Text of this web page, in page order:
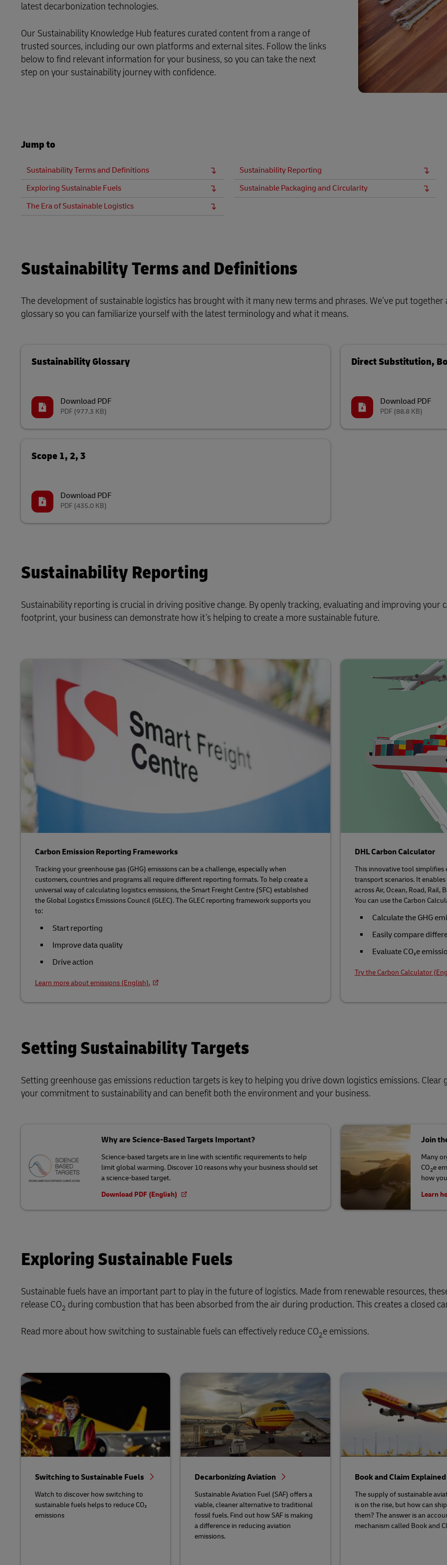
Learn About Portals
latest decarbonization technologies.
Our Sustainability Knowledge Hub features curated content from a range of
trusted sources, including our own platforms and external sites. Follow the links
below to find relevant information for your business, so you can take the next
step on your sustainability journey with confidence.
Jump to
Sustainability Terms and Definitions Sustainability Reporting
Exploring Sustainable Fuels
Sustainable Packaging and Circularity
The Era of Sustainable Logistics
Sustainability Terms and Definitions
The development of sustainable logistics has brought with it many new terms and phrases. We’ve put together
glossary so you can familiarize yourself with the latest terminology and what it means.
Sustainability Glossary
Download PDF
PDF (977.3 KB)
Direct Substitution,
Download PDF
PDF (88.8 KB)
Scope 1, 2, 3
Download PDF
PDF (435.0 KB)
Sustainability Reporting
Sustainability reporting is crucial in driving positive change. By openly tracking, evaluating and improving your
footprint, your business can demonstrate how it’s helping to create a more sustainable future.
Carbon Emission Reporting Frameworks
Tracking your greenhouse gas (GHG) emissions can be a challenge, especially when
customers, countries and programs all require different reporting formats. To help create a
universal way of calculating logistics emissions, the Smart Freight Centre (SFC) established
the Global Logistics Emissions Council (GLEC). The GLEC reporting framework supports you
to:
Start reporting
Improve data quality
Drive action
Learn more about emissions (English).
DHL Carbon Calculator
This innovative tool simplifies
transport scenarios. It
across Air, Ocean, Road,
You can use the Carbon
Calculate the GHG
Easily compare
Evaluate CO₂e
Try the Carbon Calculator
Setting Sustainability Targets
Setting greenhouse gas emissions reduction targets is key to helping you drive down logistics emissions. Clear
your commitment to sustainability and can benefit both the environment and your business.
Why are Science-Based Targets Important?
Science-based targets are in line with scientific requirements to help
limit global warming. Discover 10 reasons why your business should set
a science-based target.
Download PDF (English)
Join
Many
CO2e
how
Learn
Exploring Sustainable Fuels
Sustainable fuels have an important part to play in the future of logistics. Made from renewable resources,
release CO2 during combustion that has been absorbed from the air during production. This creates a closed
Read more about how switching to sustainable fuels can effectively reduce CO2e emissions.
Switching to Sustainable Fuels
Watch to discover how switching to
sustainable fuels helps to reduce CO₂
emissions
Decarbonizing Aviation
Sustainable Aviation Fuel (SAF) offers a
viable, cleaner alternative to traditional
fossil fuels. Find out how SAF is making
a difference in reducing aviation
emissions.
Book and Claim Explained
The supply of sustainable
is on the rise, but how can
them? The answer is an
mechanism called Book and